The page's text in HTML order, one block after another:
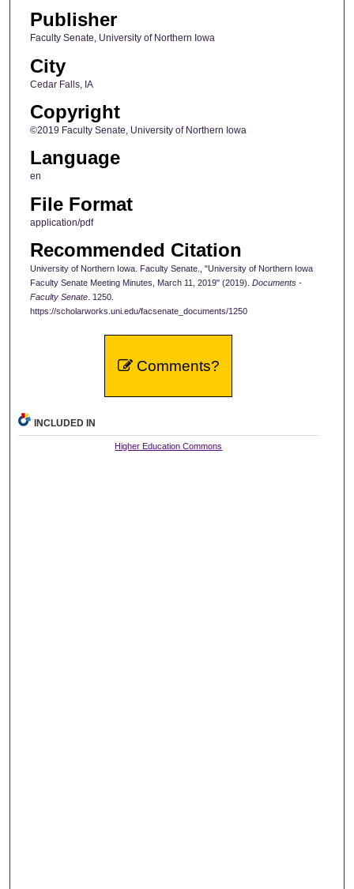
Publisher
Faculty Senate, University of Northern Iowa
City
Cedar Falls, IA
Copyright
©2019 Faculty Senate, University of Northern Iowa
Language
en
File Format
application/pdf
Recommended Citation
University of Northern Iowa. Faculty Senate., "University of Northern Iowa
Faculty Senate Meeting Minutes, March 11, 2019" (2019). Documents -
Faculty Senate. 1250.
https://scholarworks.uni.edu/facsenate_documents/1250
Comments?
INCLUDED IN
Higher Education Commons